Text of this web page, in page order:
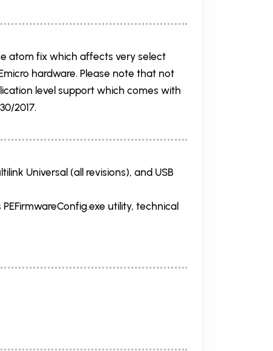
atom fix which affects very select
hardware. Please note that not
level support which comes with
2017.
Universal (all revisions), and USB
utility, technical